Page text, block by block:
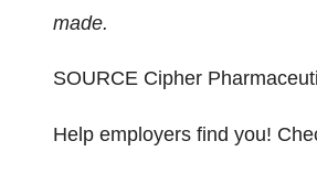
made.
SOURCE Cipher
Help employers find you!